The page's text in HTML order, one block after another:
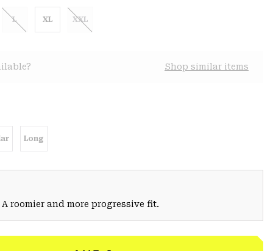
L XL XXL
Shop similar items
Long
roomier and more progressive fit.